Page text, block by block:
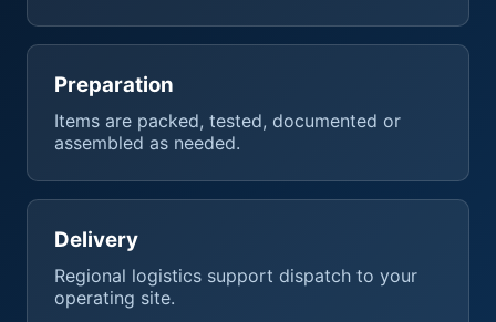
Preparation
Items are packed, tested, documented or
assembled as needed.
Delivery
Regional logistics support dispatch to your
operating site.